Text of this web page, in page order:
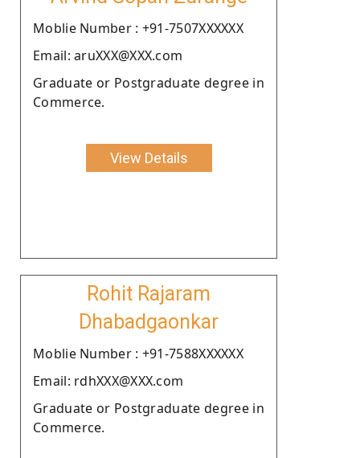
Moblie Number : +91-7507XXXXXX
Email: aruXXX@XXX.com
Graduate or Postgraduate degree in
Commerce.
View Details
Rohit Rajaram
Dhabadgaonkar
Moblie Number : +91-7588XXXXXX
Email: rdhXXX@XXX.com
Graduate or Postgraduate degree in
Commerce.